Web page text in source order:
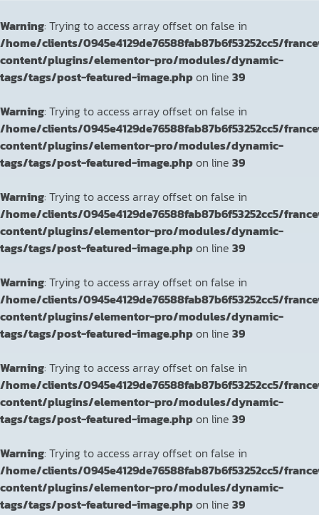
Warning: Trying to access array offset on false in
/home/clients/0945e4129de76588fab87b6f53252cc5/
content/plugins/elementor-pro/modules/dynamic-
tags/tags/post-featured-image.php on line 39
Warning: Trying to access array offset on false in
/home/clients/0945e4129de76588fab87b6f53252cc5/
content/plugins/elementor-pro/modules/dynamic-
tags/tags/post-featured-image.php on line 39
Warning: Trying to access array offset on false in
/home/clients/0945e4129de76588fab87b6f53252cc5/
content/plugins/elementor-pro/modules/dynamic-
tags/tags/post-featured-image.php on line 39
Warning: Trying to access array offset on false in
/home/clients/0945e4129de76588fab87b6f53252cc5/
content/plugins/elementor-pro/modules/dynamic-
tags/tags/post-featured-image.php on line 39
Warning: Trying to access array offset on false in
/home/clients/0945e4129de76588fab87b6f53252cc5/
content/plugins/elementor-pro/modules/dynamic-
tags/tags/post-featured-image.php on line 39
Warning: Trying to access array offset on false in
/home/clients/0945e4129de76588fab87b6f53252cc5/
content/plugins/elementor-pro/modules/dynamic-
tags/tags/post-featured-image.php on line 39